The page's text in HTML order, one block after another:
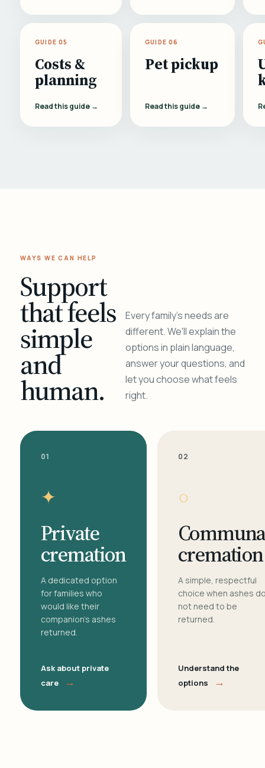
GUIDE 05
Costs &
planning
Read this guide →
GUIDE 06
Pet pickup
Read this guide →
WAYS WE CAN HELP
Support
that feels
simple
and
human.
Every family's needs are
different. We'll explain the
options in plain language,
answer your questions, and
let you choose what feels
right.
01
✦
Private
cremation
A dedicated option
for families who
would like their
companion's ashes
returned.
Ask about private
care
→
02
○
cremation
A simple, respectful
choice when ashes
not need to be
returned.
Understand the
options
→